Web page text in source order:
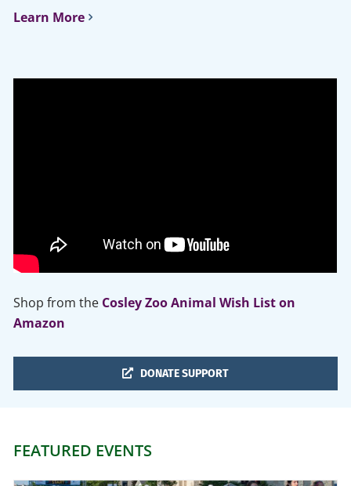
Learn More
Shop from the Cosley Zoo Animal Wish List on
Amazon
DONATE SUPPORT
FEATURED EVENTS